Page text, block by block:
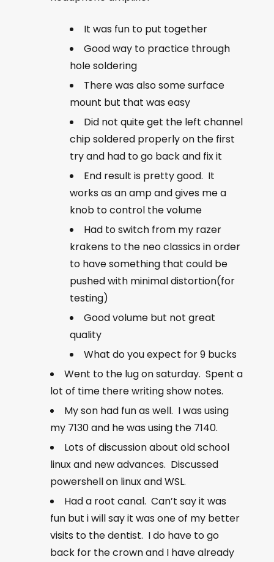
It was fun to put together
Good way to practice through
hole soldering
There was also some surface
mount but that was easy
Did not quite get the left channel
chip soldered properly on the first
try and had to go back and fix it
End result is pretty good. It
works as an amp and gives me a
knob to control the volume
Had to switch from my razer
krakens to the neo classics in order
to have something that could be
pushed with minimal distortion(for
testing)
Good volume but not great
quality
What do you expect for 9 bucks
Went to the lug on saturday. Spent a
lot of time there writing show notes.
My son had fun as well. I was using
my 7130 and he was using the 7140.
Lots of discussion about old school
linux and new advances. Discussed
powershell on linux and WSL.
Had a root canal. Can’t say it was
fun but i will say it was one of my better
visits to the dentist. I do have to go
back for the crown and I have already